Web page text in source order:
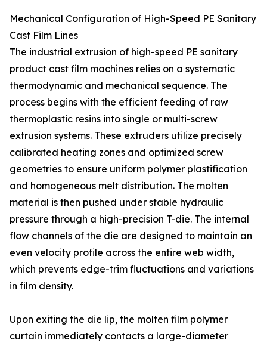
Mechanical Configuration of High-Speed PE Sanitary
Cast Film Lines
The industrial extrusion of high-speed PE sanitary
product cast film machines relies on a systematic
thermodynamic and mechanical sequence. The
process begins with the efficient feeding of raw
thermoplastic resins into single or multi-screw
extrusion systems. These extruders utilize precisely
calibrated heating zones and optimized screw
geometries to ensure uniform polymer plastification
and homogeneous melt distribution. The molten
material is then pushed under stable hydraulic
pressure through a high-precision T-die. The internal
flow channels of the die are designed to maintain an
even velocity profile across the entire web width,
which prevents edge-trim fluctuations and variations
in film density.
Upon exiting the die lip, the molten film polymer
curtain immediately contacts a large-diameter